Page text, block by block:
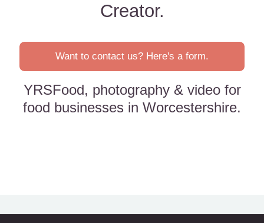
Creator.
Want to contact us? Here's a form.
YRSFood, photography & video for
food businesses in Worcestershire.